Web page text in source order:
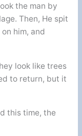
the man by
Then, He spit
him, and
look like trees
to return, but it
this time, the